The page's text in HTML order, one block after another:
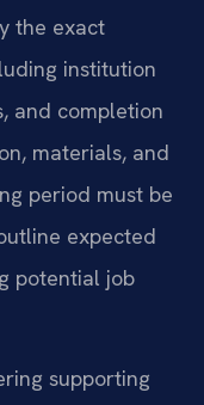
the exact
institution
and completion
materials, and
period must be
expected
potential job
supporting